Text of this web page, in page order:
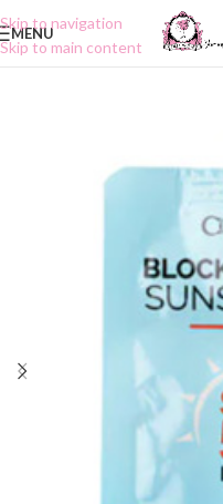
Skip to navigation
Skip to main content
MENU